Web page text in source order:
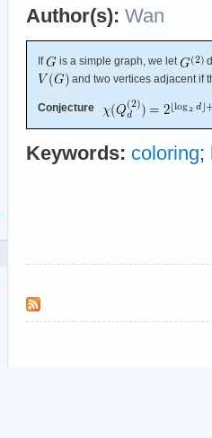
Author(s): Wan
If is a simple graph, we let
and two vertices adjacent if
Conjecture
Keywords: coloring;